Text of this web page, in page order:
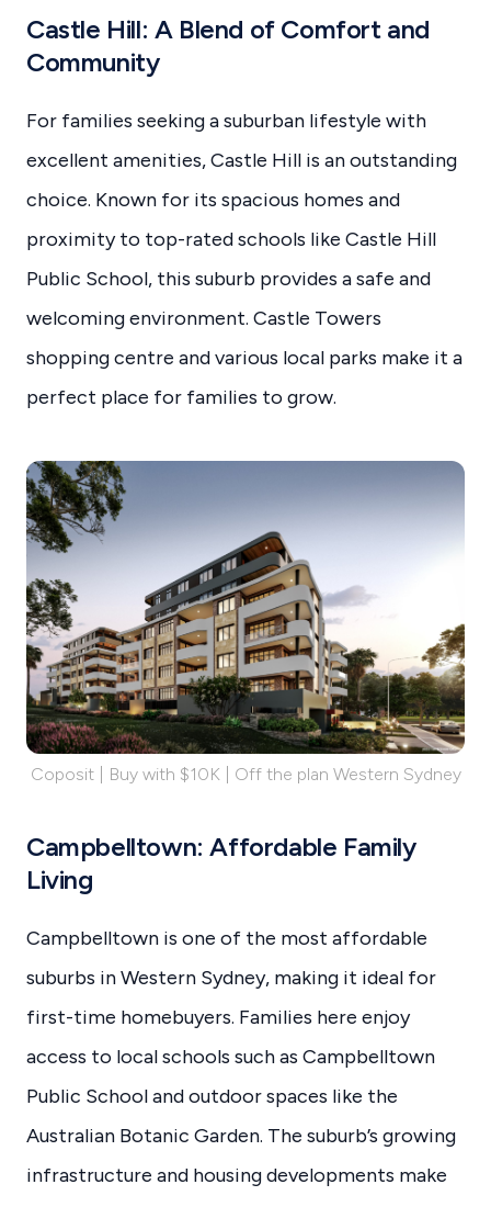
Castle Hill: A Blend of Comfort and
Community
For families seeking a suburban lifestyle with
excellent amenities, Castle Hill is an outstanding
choice. Known for its spacious homes and
proximity to top-rated schools like Castle Hill
Public School, this suburb provides a safe and
welcoming environment. Castle Towers
shopping centre and various local parks make it a
perfect place for families to grow.
Coposit | Buy with $10K | Off the plan Western Sydney
Campbelltown: Affordable Family
Living
Campbelltown is one of the most affordable
suburbs in Western Sydney, making it ideal for
first-time homebuyers. Families here enjoy
access to local schools such as Campbelltown
Public School and outdoor spaces like the
Australian Botanic Garden. The suburb’s growing
infrastructure and housing developments make